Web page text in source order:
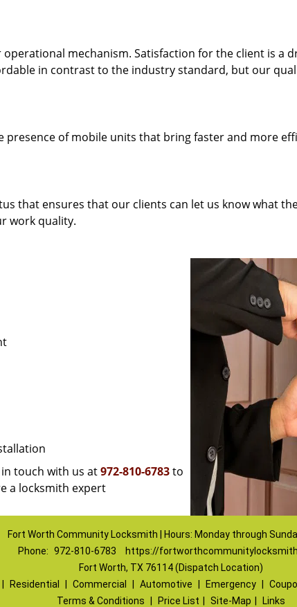
mechanism. Satisfaction for the client is a
in contrast to the industry standard, but our
presence of mobile units that bring faster and more
that ensures that our clients can let us know what
work quality.
in touch with us at972-810-6783to
a locksmith expert
Fort Worth Community Locksmith | Hours: Monday through
Phone: 972-810-6783
https://
Fort Worth, TX 76114 (Dispatch Location)
Residential Commercial Automotive Emergency
Terms & Conditions
Price List Site-Map Links